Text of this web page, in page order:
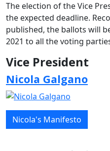
The election of the Vice
the expected deadline.
published, the ballots will
2021 to all the voting
Vice President
Nicola Galgano
Nicola's Manifesto